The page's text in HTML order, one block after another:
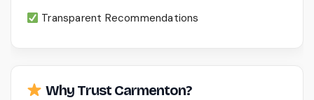
Transparent Recommendations
Why Trust Carmenton?